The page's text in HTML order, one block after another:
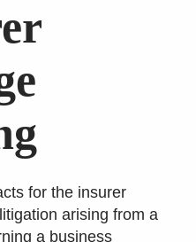
for the insurer
arising from a
a business